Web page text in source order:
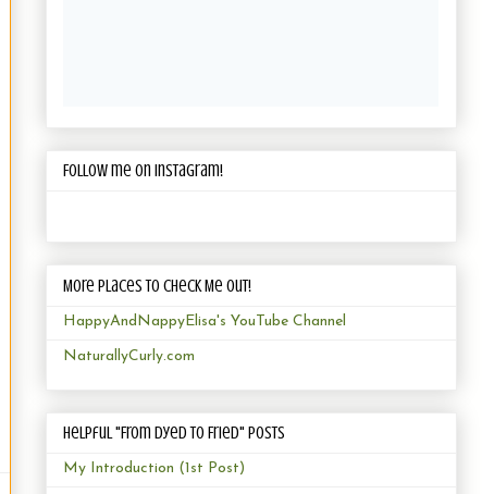
Follow me on Instagram!
More Places to Check Me Out!
HappyAndNappyElisa's YouTube Channel
NaturallyCurly.com
Helpful "From Dyed to Fried" Posts
My Introduction (1st Post)